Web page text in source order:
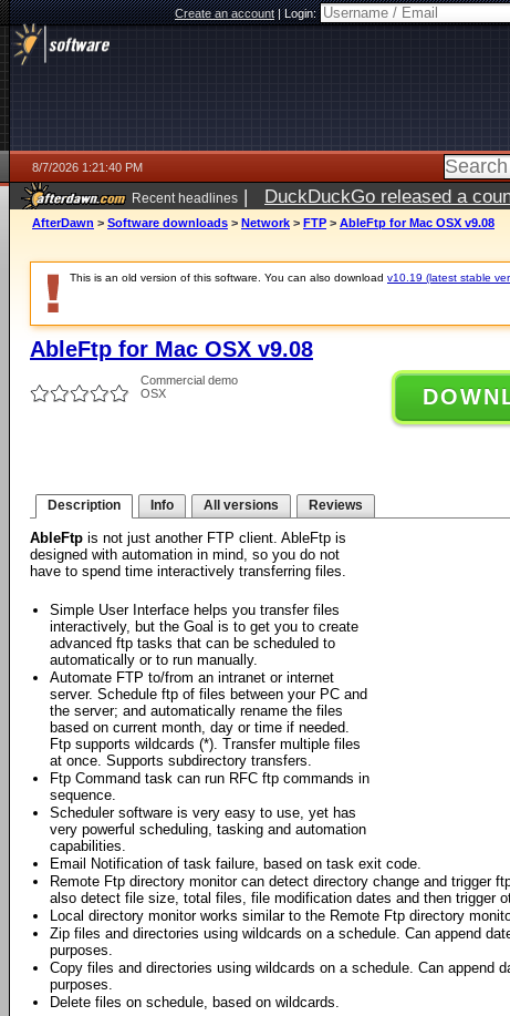
Create an account|Login:
8/7/2026 1:21:40 PM
Recent headlines | DuckDuckGo released a
ago
AfterDawn > Software downloads > Network > FTP > AbleFtp for Mac OSX v9.08
This is an old version of this software. You can also download v10.19 (latest stable
AbleFtp for Mac OSX v9.08
Commercial demo
OSX
Description Info All versions Reviews
AbleFtp is not just another FTP client. AbleFtp is
designed with automation in mind, so you do not
have to spend time interactively transferring files.
Simple User Interface helps you transfer files
interactively, but the Goal is to get you to create
advanced ftp tasks that can be scheduled to
automatically or to run manually.
Automate FTP to/from an intranet or internet
server. Schedule ftp of files between your PC and
the server; and automatically rename the files
based on current month, day or time if needed.
Ftp supports wildcards (*). Transfer multiple files
at once. Supports subdirectory transfers.
Ftp Command task can run RFC ftp commands in
sequence.
Scheduler software is very easy to use, yet has
very powerful scheduling, tasking and automation
capabilities.
Email Notification of task failure, based on task exit code.
Remote Ftp directory monitor can detect directory change and trigger
also detect file size, total files, file modification dates and then trigger
Local directory monitor works similar to the Remote Ftp directory
Zip files and directories using wildcards on a schedule. Can append
purposes.
Copy files and directories using wildcards on a schedule. Can append
purposes.
Delete files on schedule, based on wildcards.